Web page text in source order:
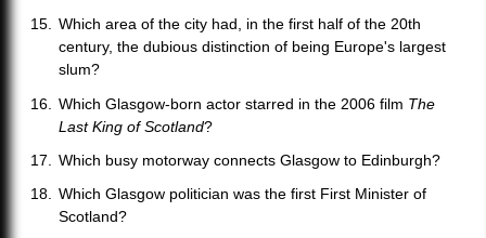
Which area of the city had, in the first half of the 20th
century, the dubious distinction of being Europe's largest
slum?
Which Glasgow-born actor starred in the 2006 film The
Last King of Scotland?
Which busy motorway connects Glasgow to Edinburgh?
Which Glasgow politician was the first First Minister of
Scotland?